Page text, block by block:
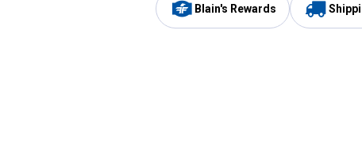
Blain's Rewards